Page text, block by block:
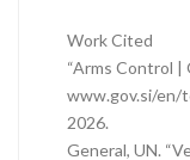
Work Cited
“Arms Control |
www.gov.si/en/
2026.
General, UN.